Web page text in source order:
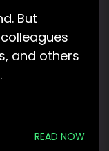
But
and others
READ NOW